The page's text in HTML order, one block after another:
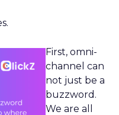
First, omni-
channel can
not just be a
buzzword.
We are all